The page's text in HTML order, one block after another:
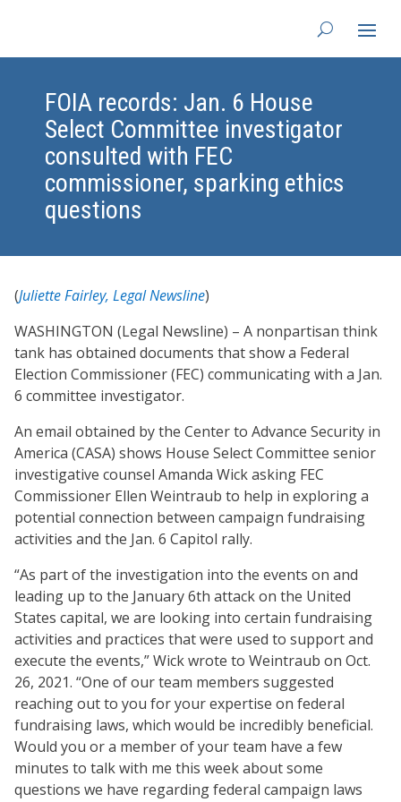
FOIA records: Jan. 6 House
Select Committee investigator
consulted with FEC
commissioner, sparking ethics
questions
(Juliette Fairley, Legal Newsline)
WASHINGTON (Legal Newsline) – A nonpartisan think
tank has obtained documents that show a Federal
Election Commissioner (FEC) communicating with a Jan.
6 committee investigator.
An email obtained by the Center to Advance Security in
America (CASA) shows House Select Committee senior
investigative counsel Amanda Wick asking FEC
Commissioner Ellen Weintraub to help in exploring a
potential connection between campaign fundraising
activities and the Jan. 6 Capitol rally.
“As part of the investigation into the events on and
leading up to the January 6th attack on the United
States capital, we are looking into certain fundraising
activities and practices that were used to support and
execute the events,” Wick wrote to Weintraub on Oct.
26, 2021. “One of our team members suggested
reaching out to you for your expertise on federal
fundraising laws, which would be incredibly beneficial.
Would you or a member of your team have a few
minutes to talk with me this week about some
questions we have regarding federal campaign laws